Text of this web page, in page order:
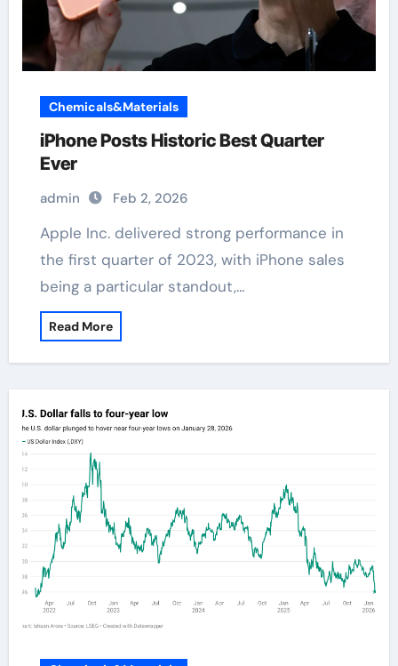
Chemicals&Materials
iPhone Posts Historic Best Quarter
Ever
admin Feb 2, 2026
Apple Inc. delivered strong performance in
the first quarter of 2023, with iPhone sales
being a particular standout,…
Read More